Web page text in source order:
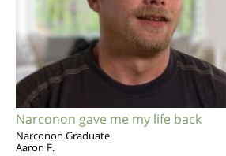
Narconon gave me my life back
Narconon Graduate
Aaron F.